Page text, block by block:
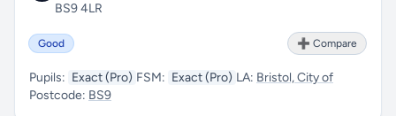
BS9 4LR
Good ➕ Compare
Pupils: Exact (Pro) FSM: Exact (Pro) LA: Bristol, City of
Postcode: BS9